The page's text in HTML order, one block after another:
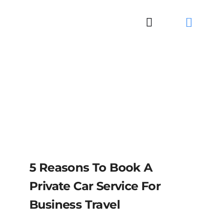
Toggle
5 Reasons To Book A
Private Car Service For
Business Travel